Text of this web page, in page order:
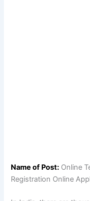
Name of Post: Online
Registration Online